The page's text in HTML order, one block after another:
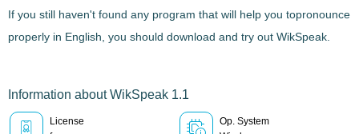
If you still haven't found any program that will help you topronounce
properly in English , you should download and try out WikSpeak
Information about WikSpeak 1.1
License
Op. System